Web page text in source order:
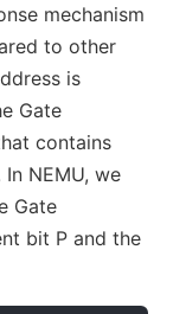
mechanism
to other
is
Gate
contains
NEMU, we
Gate
bit P and the